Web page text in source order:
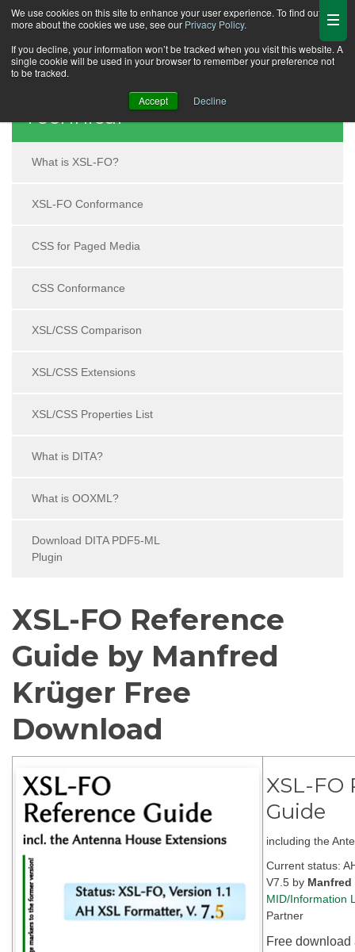
We use cookies on this site to enhance your user experience. To find out
more about the cookies we use, see our Privacy Policy.
If you decline, your information won’t be tracked when you visit this website. A
single cookie will be used in your browser to remember your preference not
to be tracked.
Accept Decline
Technical
What is XSL-FO?
XSL-FO Conformance
CSS for Paged Media
CSS Conformance
XSL/CSS Comparison
XSL/CSS Extensions
XSL/CSS Properties List
What is DITA?
What is OOXML?
Download DITA PDF5-ML
Plugin
XSL-FO Reference
Guide by Manfred
Krüger Free
Download
XSL-FO
Guide
including the
Current status:
V7.5 by Manfred
MID/Information
Partner
Free